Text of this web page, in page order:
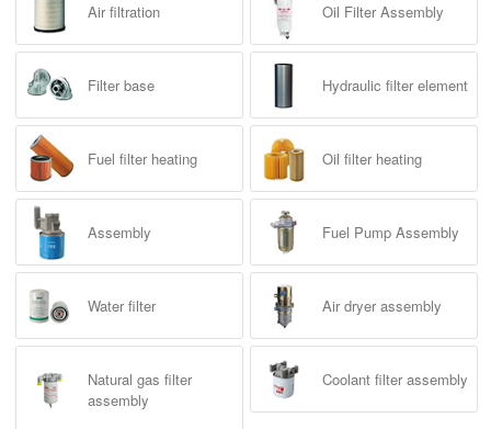
Air filtration Oil Filter Assembly
Filter base Hydraulic filter element
Fuel filter heating Oil filter heating
Assembly Fuel Pump Assembly
Water filter Air dryer assembly
Natural gas filter
assembly
Coolant filter assembly